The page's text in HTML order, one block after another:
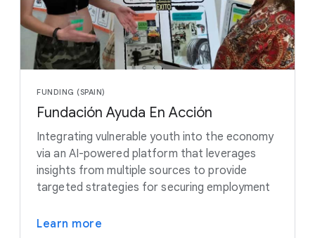
FUNDING (SPAIN)
Fundación Ayuda En Acción
Integrating vulnerable youth into the economy
via an AI-powered platform that leverages
insights from multiple sources to provide
targeted strategies for securing employment
Learn more